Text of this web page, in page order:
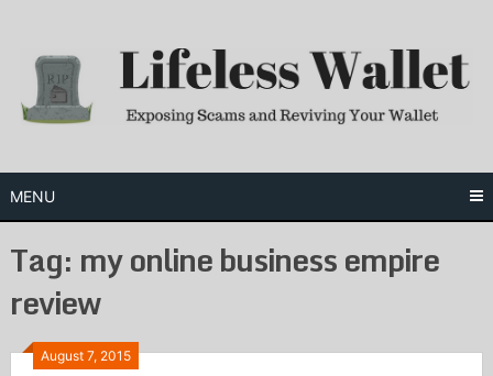
content
MENU
Tag: my online business empire
review
August 7, 2015